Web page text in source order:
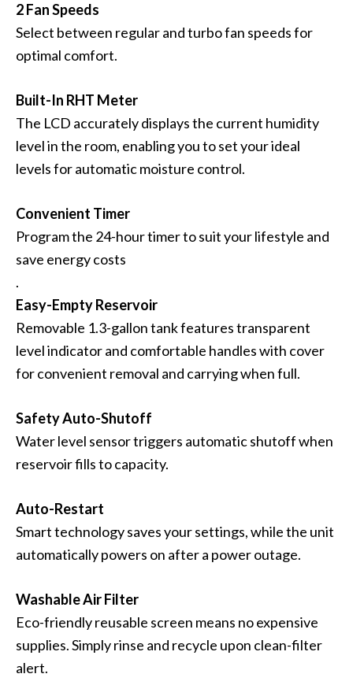
2 Fan Speeds
Select between regular and turbo fan speeds for
optimal comfort.
Built-In RHT Meter
The LCD accurately displays the current humidity
level in the room, enabling you to set your ideal
levels for automatic moisture control.
Convenient Timer
Program the 24-hour timer to suit your lifestyle and
save energy costs
.
Easy-Empty Reservoir
Removable 1.3-gallon tank features transparent
level indicator and comfortable handles with cover
for convenient removal and carrying when full.
Safety Auto-Shutoff
Water level sensor triggers automatic shutoff when
reservoir fills to capacity.
Auto-Restart
Smart technology saves your settings, while the unit
automatically powers on after a power outage.
Washable Air Filter
Eco-friendly reusable screen means no expensive
supplies. Simply rinse and recycle upon clean-filter
alert.